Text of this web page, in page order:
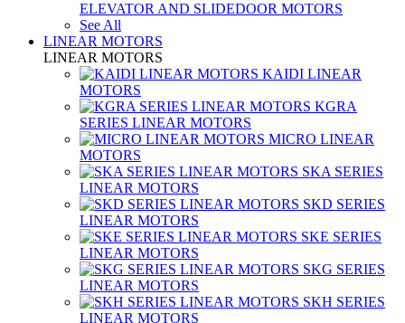
ELEVATOR AND SLIDEDOOR MOTORS
See All
LINEAR MOTORS
LINEAR MOTORS
KAIDI LINEAR
MOTORS
KGRA
SERIES LINEAR MOTORS
MICRO LINEAR
MOTORS
SKA SERIES
LINEAR MOTORS
SKD SERIES
LINEAR MOTORS
SKE SERIES
LINEAR MOTORS
SKG SERIES
LINEAR MOTORS
SKH SERIES
LINEAR MOTORS